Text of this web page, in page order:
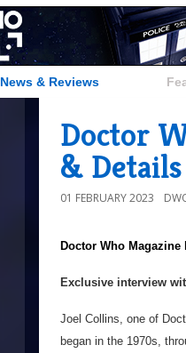
News & Reviews
Doctor
& Details
01 FEBRUARY 2023
Doctor Who Magazine
Exclusive interview
Joel Collins, one of
began in the 1970s,